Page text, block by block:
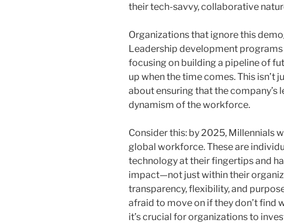
their tech-savvy, collaborative
Organizations that ignore this
Leadership development
focusing on building a pipeline of
up when the time comes. This isn’t
about ensuring that the
dynamism of the workforce.
Consider this: by 2025, Millennials
global workforce. These are
technology at their fingertips and
impact—not just within their
transparency, flexibility, and
afraid to move on if they don’t find
it’s crucial for organizations to